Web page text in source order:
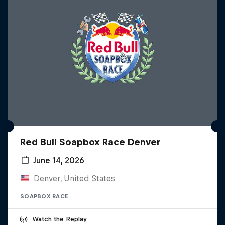
Red Bull Soapbox Race Denver
June 14, 2026
Denver, United States
SOAPBOX RACE
Watch the Replay